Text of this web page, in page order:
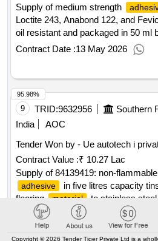
Supply of medium strength
Loctite 243, Anabond 122, and
oil resistant and packaged in 50 ml
Anabond 122, Fevicol ANR 134
Contract Date :13 May 2026
9 TRID:9632956
India
AOC
Tender Won by - Ue autotech i
Contract Value :₹ 10.27 Lac
Supply of 84139419: non-
adhesive
in five litres capacity
flooring
material
to stainless
spec-093, issue status- 01,rev.00
Contract Date :22 May 2025
95.98%
Copyright © 2026 Tender Tiger Private Ltd is a